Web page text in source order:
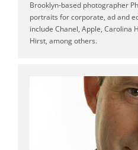
Brooklyn-based photographer
portraits for corporate, ad and
include Chanel, Apple, Carolina
Hirst, among others.